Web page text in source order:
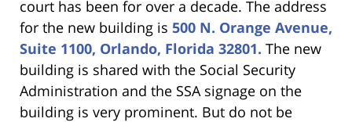
court has been for over a decade. The address
for the new building is 500 N. Orange Avenue,
Suite 1100, Orlando, Florida 32801. The new
building is shared with the Social Security
Administration and the SSA signage on the
building is very prominent. But do not be